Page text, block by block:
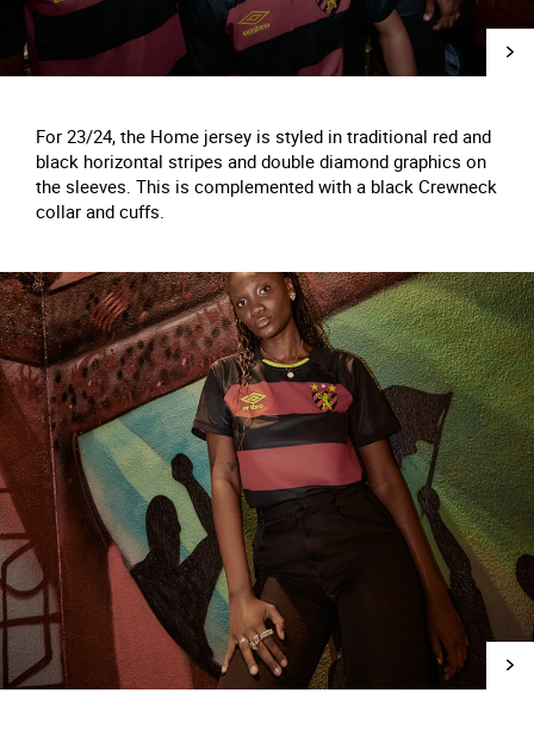
For 23/24, the Home jersey is styled in traditional red and
black horizontal stripes and double diamond graphics on
the sleeves. This is complemented with a black Crewneck
collar and cuffs.